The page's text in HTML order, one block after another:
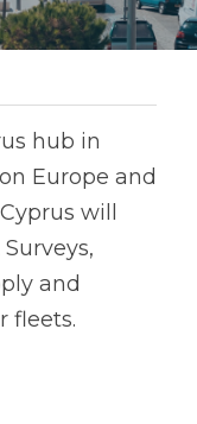
hub in
Europe and
will
and
fleets.